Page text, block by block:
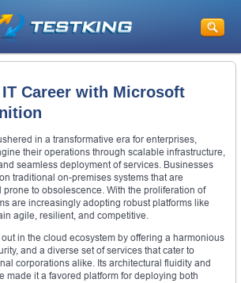
Career with Microsoft
in a transformative era for enterprises,
their operations through scalable infrastructure,
seamless deployment of services. Businesses
traditional on-premises systems that are
to obsolescence. With the proliferation of
are increasingly adopting robust platforms like
agile, resilient, and competitive.
in the cloud ecosystem by offering a harmonious
and a diverse set of services that cater to
corporations alike. Its architectural fluidity and
made it a favored platform for deploying both